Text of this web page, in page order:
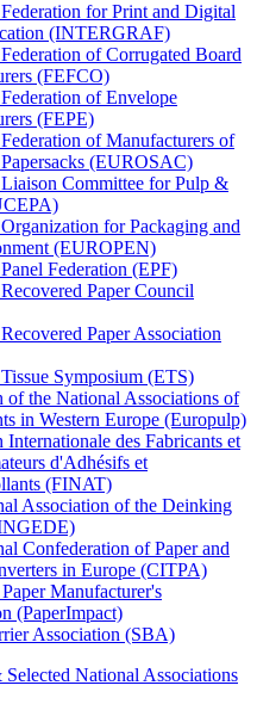
for Print and Digital
(INTERGRAF)
of Corrugated Board
(FEFCO)
of Envelope
(FEPE)
of Manufacturers of
(EUROSAC)
Committee for Pulp &
for Packaging and
(EUROPEN)
Federation (EPF)
Paper Council
Paper Association
Symposium (ETS)
of the National Associations of
in Western Europe (Europulp)
Internationale des Fabricants et
d'Adhésifs et
(FINAT)
Association of the Deinking
Confederation of Paper and
in Europe (CITPA)
Manufacturer's
(PaperImpact)
Association (SBA)
National Associations